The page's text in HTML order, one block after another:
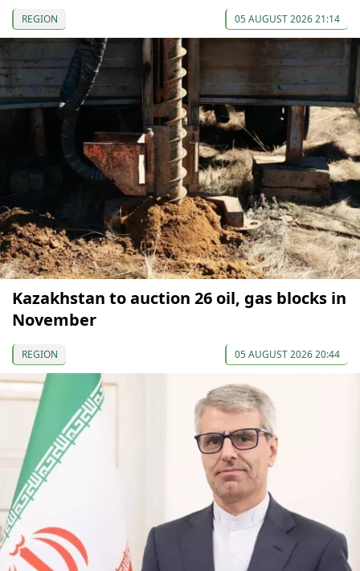
REGION 05 AUGUST 2026 21:14
Kazakhstan to auction 26 oil, gas blocks in
November
REGION 05 AUGUST 2026 20:44